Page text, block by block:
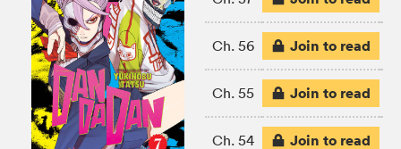
Ch. 56 Join to read
Ch. 55 Join to read
Ch. 54 Join to read